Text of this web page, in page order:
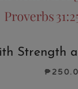
Strength
₱